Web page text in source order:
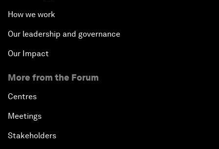
How we work
Our leadership and governance
Our Impact
More from the Forum
Centres
Meetings
Stakeholders